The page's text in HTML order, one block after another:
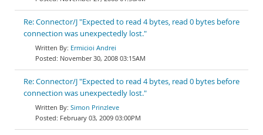
Re: Connector/J "Expected to read 4 bytes, read 0 bytes before
connection was unexpectedly lost."
Ermicioi Andrei
November 30, 2008 03:15AM
Re: Connector/J "Expected to read 4 bytes, read 0 bytes before
connection was unexpectedly lost."
Simon Prinzleve
February 03, 2009 03:00PM